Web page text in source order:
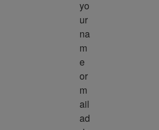
yo
ur
na
m
e
or
m
ail
ad